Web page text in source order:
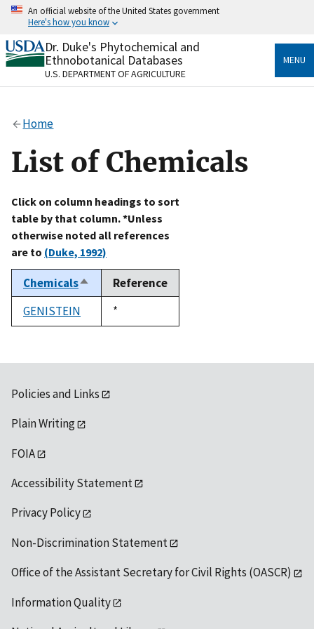
Skip
content
An official website of the United States government
Here's how you know
Official websites use .gov
A.govwebsite belongs to an official government
organization in the United States.
Alock
to the .gov website. Share sensitive information only
on official, secure websites.
Dr. Duke's Phytochemical and
Ethnobotanical Databases
U.S. DEPARTMENT OF AGRICULTURE
MENU
Home
List of Chemicals
Click on column headings to sort
table by that column. *Unless
otherwise noted all references
are to (Duke, 1992)
ChemicalsSort
descending
Reference
GENISTEIN
Duke,
1992
*
Policies and Links
Plain Writing
FOIA
Accessibility Statement
Privacy Policy
Non-Discrimination Statement
Office of the Assistant Secretary for Civil Rights (OASCR)
Information Quality